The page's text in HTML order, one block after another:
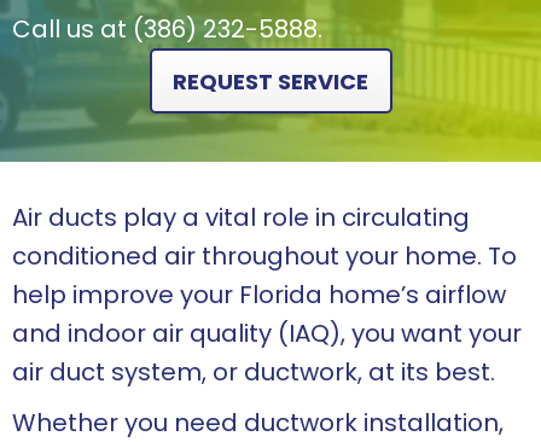
Call us at (386) 232-5888.
REQUEST SERVICE
Air ducts play a vital role in circulating
conditioned air throughout your home. To
help improve your Florida home’s airflow
and indoor air quality (IAQ), you want your
air duct system, or ductwork, at its best.
Whether you need ductwork installation,